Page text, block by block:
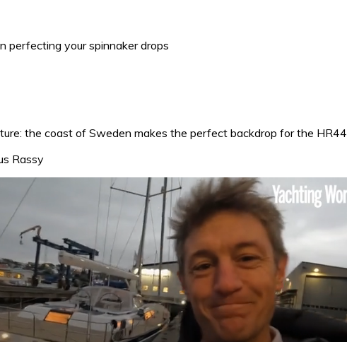
perfecting your spinnaker drops
the coast of Sweden makes the perfect backdrop for the HR44.
Rassy